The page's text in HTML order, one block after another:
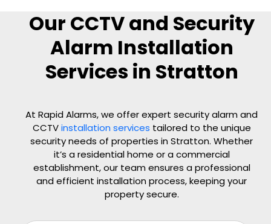
Our CCTV and Security
Alarm Installation
Services in Stratton
At Rapid Alarms, we offer expert security alarm and
CCTVinstallation services tailored to the unique
security needs of properties in Stratton. Whether
it’s a residential home or a commercial
establishment, our team ensures a professional
and efficient installation process, keeping your
property secure.